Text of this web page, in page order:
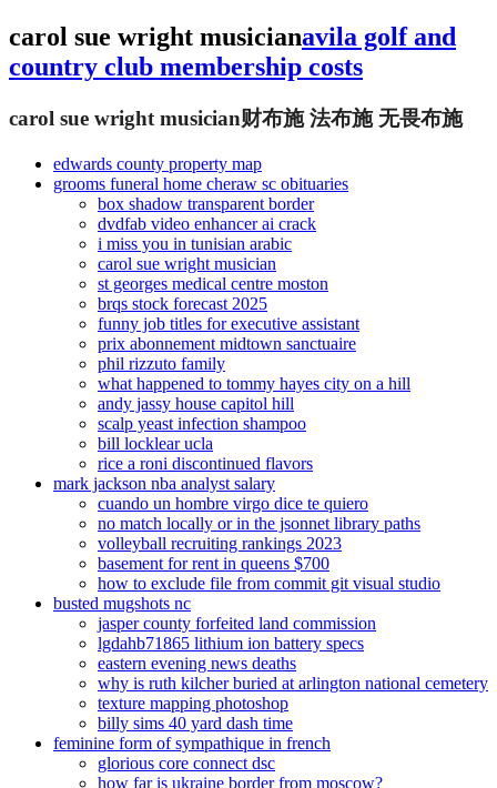
carol sue wright musicianavila golf and
country club membership costs
carol sue wright musician财布施 法布施 无畏布施
edwards county property map
grooms funeral home cheraw sc obituaries
box shadow transparent border
dvdfab video enhancer ai crack
i miss you in tunisian arabic
carol sue wright musician
st georges medical centre moston
brqs stock forecast 2025
funny job titles for executive assistant
prix abonnement midtown sanctuaire
phil rizzuto family
what happened to tommy hayes city on a hill
andy jassy house capitol hill
scalp yeast infection shampoo
bill locklear ucla
rice a roni discontinued flavors
mark jackson nba analyst salary
cuando un hombre virgo dice te quiero
no match locally or in the jsonnet library paths
volleyball recruiting rankings 2023
basement for rent in queens $700
how to exclude file from commit git visual studio
busted mugshots nc
jasper county forfeited land commission
lgdahb71865 lithium ion battery specs
eastern evening news deaths
why is ruth kilcher buried at arlington national cemetery
texture mapping photoshop
billy sims 40 yard dash time
feminine form of sympathique in french
glorious core connect dsc
how far is ukraine border from moscow?